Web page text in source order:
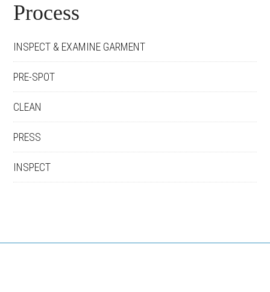
Process
INSPECT & EXAMINE GARMENT
PRE-SPOT
CLEAN
PRESS
INSPECT